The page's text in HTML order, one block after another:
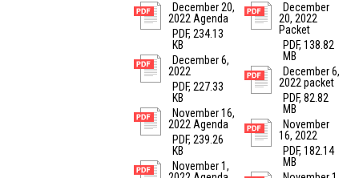
December 20,
2022 Agenda
PDF, 234.13
KB
December 6,
2022
PDF, 227.33
KB
November 16,
2022 Agenda
PDF, 239.26
KB
November 1,
December
20, 2022
Packet
PDF, 138.82
MB
December 6,
2022 packet
PDF, 82.82
MB
November
16, 2022
PDF, 182.14
MB